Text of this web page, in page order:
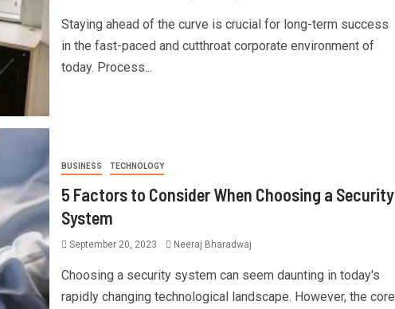
Staying ahead of the curve is crucial for long-term success
in the fast-paced and cutthroat corporate environment of
today. Process...
BUSINESS TECHNOLOGY
5 Factors to Consider When Choosing a Security
System
September 20, 2023 Neeraj Bharadwaj
Choosing a security system can seem daunting in today's
rapidly changing technological landscape. However, the core